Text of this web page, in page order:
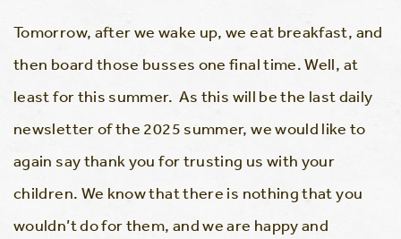
Tomorrow, after we wake up, we eat breakfast, and
then board those busses one final time. Well, at
least for this summer. As this will be the last daily
newsletter of the 2025 summer, we would like to
again say thank you for trusting us with your
children. We know that there is nothing that you
wouldn’t do for them, and we are happy and